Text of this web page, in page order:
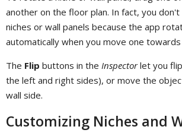
another on the floor plan. In fact, you
niches or wall panels because the app
automatically when you move one towards
The Flip buttons in the Inspectorlet you
the left and right sides), or move the
wall side.
Customizing Niches and